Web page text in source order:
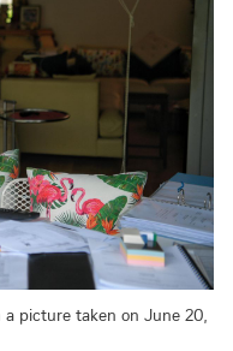
picture taken on June 20,